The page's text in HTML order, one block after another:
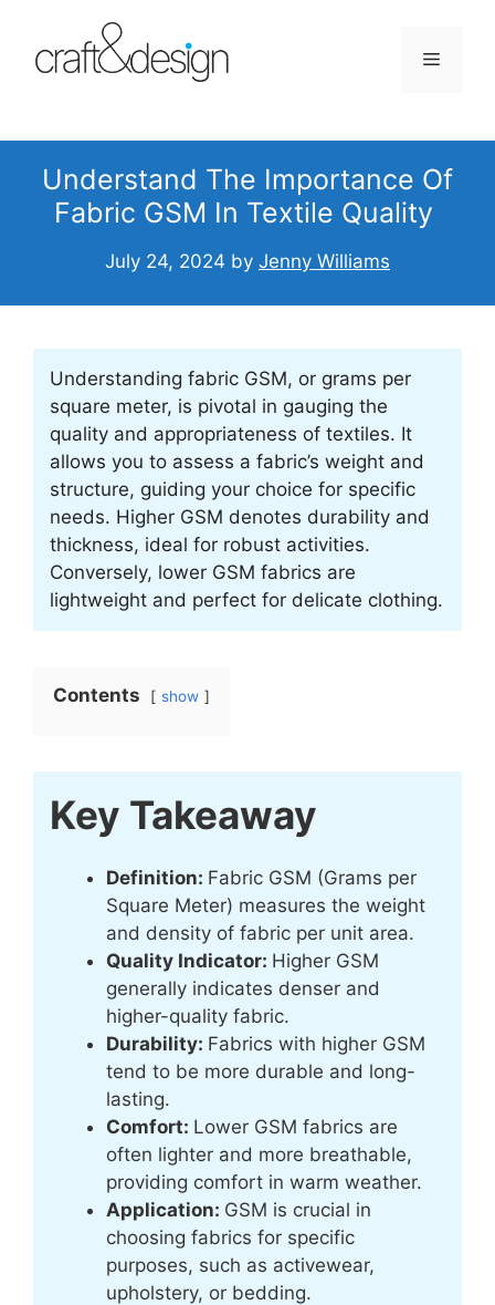
content
Menu
Understand The Importance Of
Fabric GSM In Textile Quality
July 24, 2024 by Jenny Williams
Understanding fabric GSM, or grams per
square meter, is pivotal in gauging the
quality and appropriateness of textiles. It
allows you to assess a fabric’s weight and
structure, guiding your choice for specific
needs. Higher GSM denotes durability and
thickness, ideal for robust activities.
Conversely, lower GSM fabrics are
lightweight and perfect for delicate clothing.
Contents show
Key Takeaway
Definition: Fabric GSM (Grams per
Square Meter) measures the weight
and density of fabric per unit area.
Quality Indicator: Higher GSM
generally indicates denser and
higher-quality fabric.
Durability: Fabrics with higher GSM
tend to be more durable and long-
lasting.
Comfort: Lower GSM fabrics are
often lighter and more breathable,
providing comfort in warm weather.
Application: GSM is crucial in
choosing fabrics for specific
purposes, such as activewear,
upholstery, or bedding.